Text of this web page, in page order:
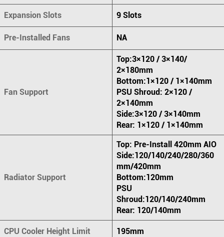
Expansion Slots 9 Slots
Pre-Installed Fans NA
Fan Support
Top:3×120 / 3×140/
2×180mm
Bottom:1×120 / 1×140mm
PSU Shroud: 2×120 /
2×140mm
Side:3×120 / 3×140mm
Rear: 1×120 / 1×140mm
Radiator Support
Top: Pre-Install 420mm AIO
Side:120/140/240/280/360
mm/420mm
Bottom:120mm
PSU
Shroud:120/140/240mm
Rear: 120/140mm
CPU Cooler Height Limit 195mm